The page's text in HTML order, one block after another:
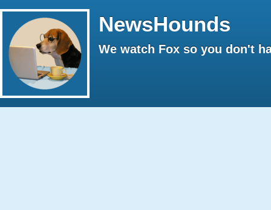
NewsHounds
We watch Fox so you don't